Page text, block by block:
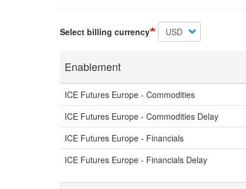
Select billing currency
Enablement
ICE Futures Europe - Commodities
ICE Futures Europe - Commodities Delay
ICE Futures Europe - Financials
ICE Futures Europe - Financials Delay